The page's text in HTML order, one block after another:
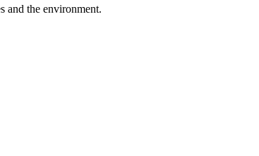
and the environment.